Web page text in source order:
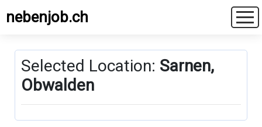
nebenjob.ch
Selected Location: Sarnen,
Obwalden